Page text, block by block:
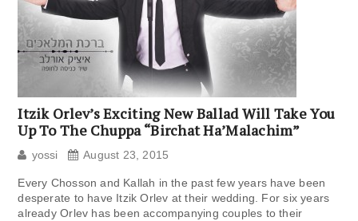
Itzik Orlev’s Exciting New Ballad Will Take You
Up To The Chuppa “Birchat Ha’Malachim”
yossi August 23, 2015
Every Chosson and Kallah in the past few years have been
desperate to have Itzik Orlev at their wedding. For six years
already Orlev has been accompanying couples to their